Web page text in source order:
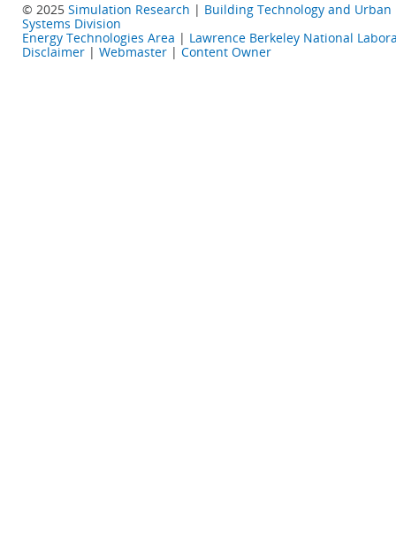
© 2025 Simulation Research | Building Technology and Urban
Systems Division
Energy Technologies Area | Lawrence Berkeley National
Disclaimer | Webmaster | Content Owner